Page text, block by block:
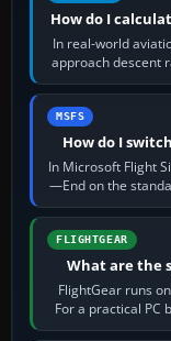
How do I
In real-world
approach descent
MSFS
How do I
In Microsoft Flight
—End on the
FLIGHTGEAR
What are the
FlightGear runs
For a practical PC